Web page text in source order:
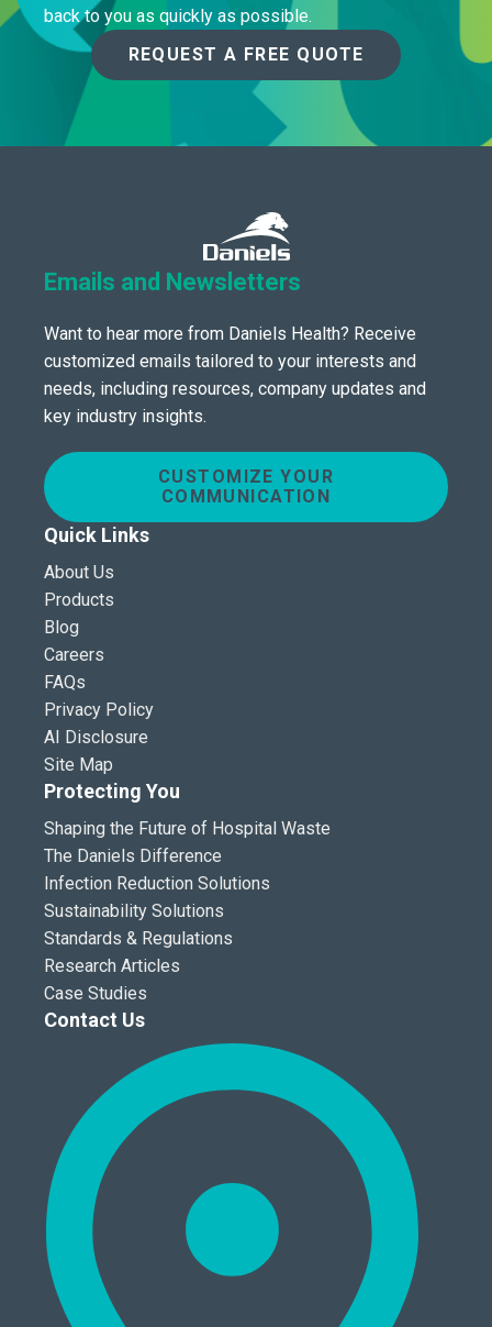
back to you as quickly as possible.
REQUEST A FREE QUOTE
Emails and Newsletters
Want to hear more from Daniels Health? Receive
customized emails tailored to your interests and
needs, including resources, company updates and
key industry insights.
CUSTOMIZE YOUR
COMMUNICATION
Quick Links
About Us
Products
Blog
Careers
FAQs
Privacy Policy
AI Disclosure
Site Map
Protecting You
Shaping the Future of Hospital Waste
The Daniels Difference
Infection Reduction Solutions
Sustainability Solutions
Standards & Regulations
Research Articles
Case Studies
Contact Us